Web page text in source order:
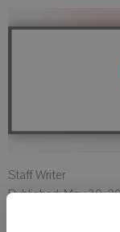
Staff Writer
Published: May 30,